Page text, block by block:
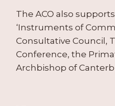
The ACO also
‘Instruments of
Consultative Council,
Conference, the
Archbishop of